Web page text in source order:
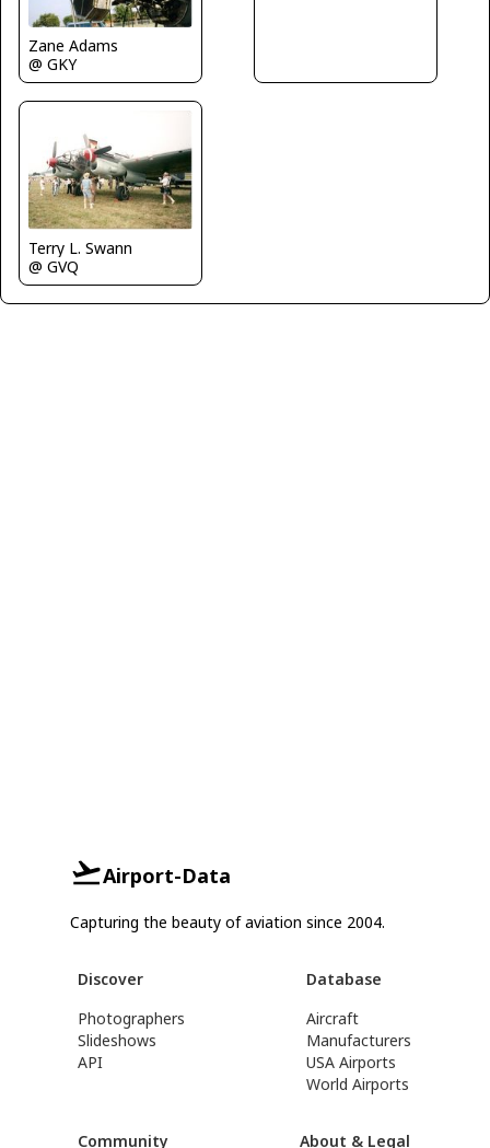
Zane Adams
@ GKY
Terry L. Swann
@ GVQ
Airport-Data
Capturing the beauty of aviation since 2004.
Discover
Photographers
Slideshows
API
Database
Aircraft
Manufacturers
USA Airports
World Airports
Community About & Legal